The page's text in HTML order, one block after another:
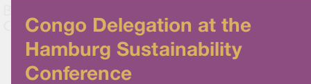
Congo Delegation at the
Hamburg Sustainability
Conference